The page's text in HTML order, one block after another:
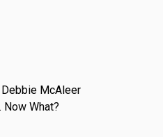
McAleer
What?